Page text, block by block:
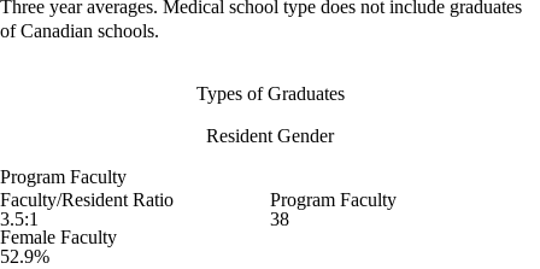
Three year averages. Medical school type does not include graduates
of Canadian schools.
Types of Graduates
Resident Gender
Program Faculty
Faculty/Resident Ratio
3.5:1
Program Faculty
38
Female Faculty
52.9%